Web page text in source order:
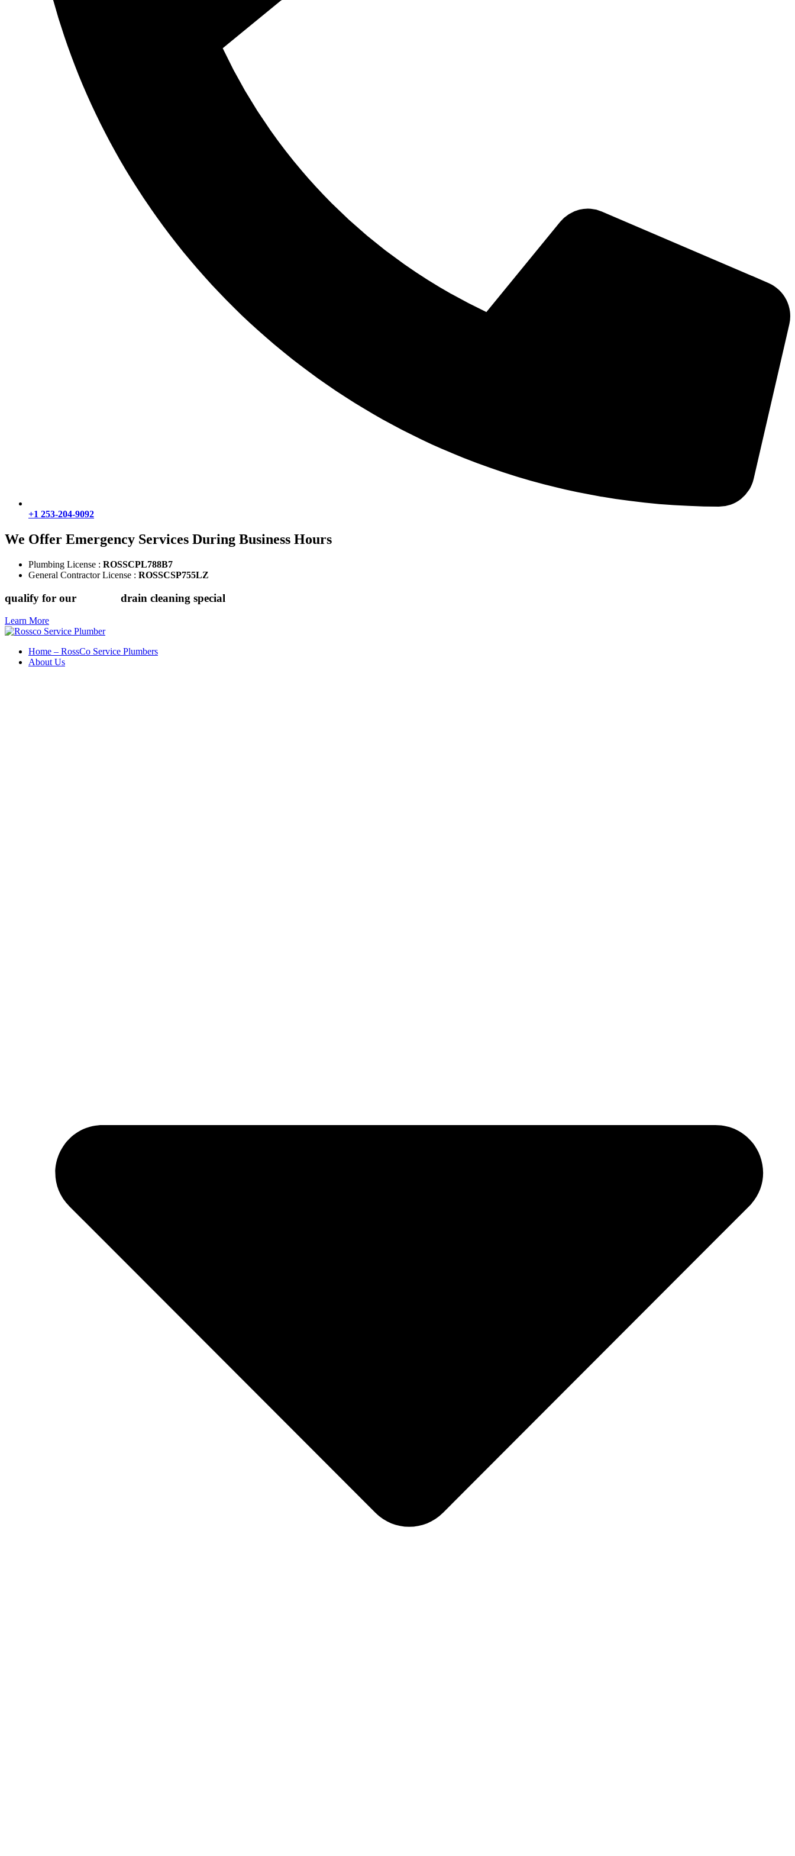
+1 253-204-9092
We Offer Emergency Services During Business Hours
Plumbing License : ROSSCPL788B7
General Contractor License : ROSSCSP755LZ
qualify for our drain cleaning special
Learn More
Home – RossCo Service Plumbers
About Us